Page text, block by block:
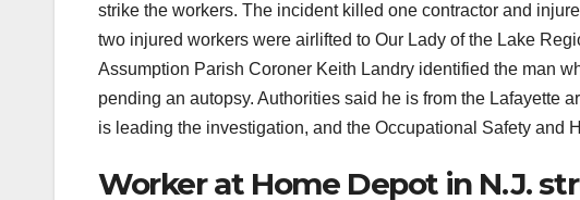
strike the workers. The incident killed one contractor and
two injured workers were airlifted to Our Lady of the Lake
Assumption Parish Coroner Keith Landry identified the man
pending an autopsy. Authorities said he is from the Lafayette
is leading the investigation, and the Occupational Safety and
Worker at Home Depot in N.J.